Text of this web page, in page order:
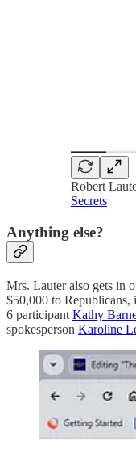
Robert
Secrets
Anything else?
Mrs. Lauter also gets in
$50,000 to Republicans,
6 participant Kathy
spokesperson Karoline